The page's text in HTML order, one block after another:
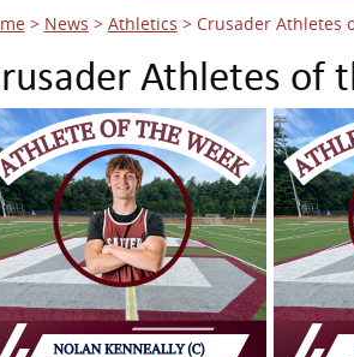
> News > Athletics > Crusader Athletes
Athletes of